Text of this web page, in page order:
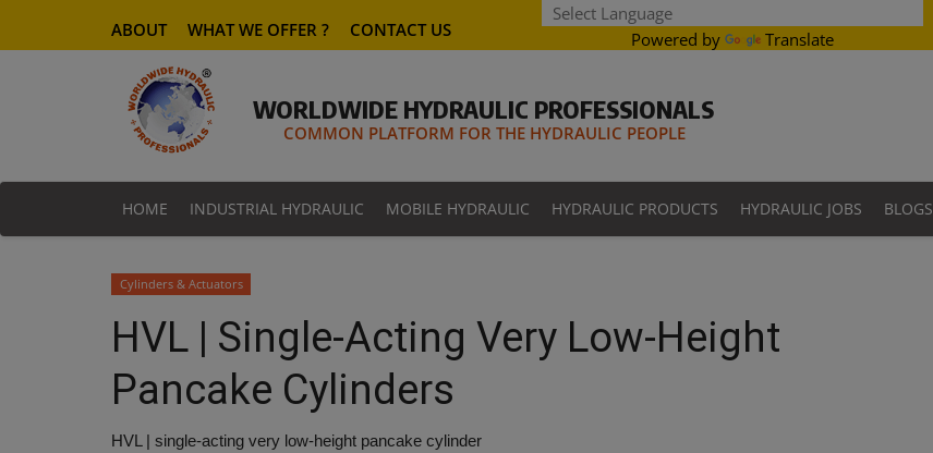
Powered by Translate
ABOUT WHAT WE OFFER ? CONTACT US
WORLDWIDE HYDRAULIC PROFESSIONALS
COMMON PLATFORM FOR THE HYDRAULIC PEOPLE
HOME INDUSTRIAL HYDRAULIC MOBILE HYDRAULIC HYDRAULIC PRODUCTS HYDRAULIC JOBS BLOGS
Cylinders & Actuators
HVL | Single-Acting Very Low-Height
Pancake Cylinders
HVL | single-acting very low-height pancake cylinder